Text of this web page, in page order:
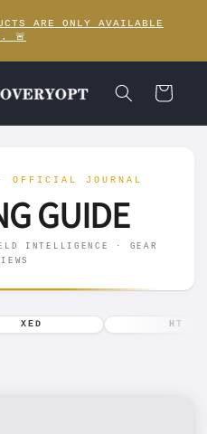
ARE ONLY AVAILABLE
🚨
Cart
OFFICIAL JOURNAL
GUIDE
INTELLIGENCE · GEAR
XED HT